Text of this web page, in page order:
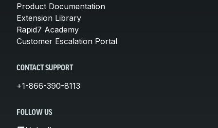
Product Documentation
Extension Library
Rapid7 Academy
Customer Escalation Portal
CONTACT SUPPORT
+1-866-390-8113
FOLLOW US